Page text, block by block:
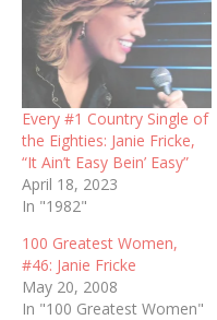
Every #1 Country Single of
the Eighties: Janie Fricke,
“It Ain’t Easy Bein’ Easy”
April 18, 2023
In "1982"
100 Greatest Women,
#46: Janie Fricke
May 20, 2008
In "100 Greatest Women"